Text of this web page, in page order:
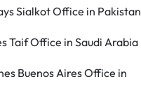
Sialkot Office in Pakistan
Taif Office in Saudi Arabia
Buenos Aires Office in